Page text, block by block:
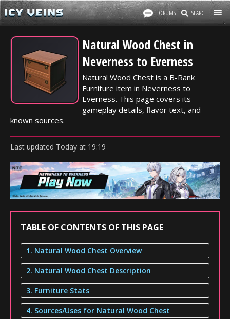
FORUMS SEARCH
Natural Wood Chest in
Neverness to Everness
Natural Wood Chest is a B-Rank
Furniture item in Neverness to
Everness. This page covers its
gameplay details, flavor text, and
known sources.
Last updated Today at 19:19
TABLE OF CONTENTS OF THIS PAGE
1. Natural Wood Chest Overview
2. Natural Wood Chest Description
3. Furniture Stats
4. Sources/Uses for Natural Wood Chest